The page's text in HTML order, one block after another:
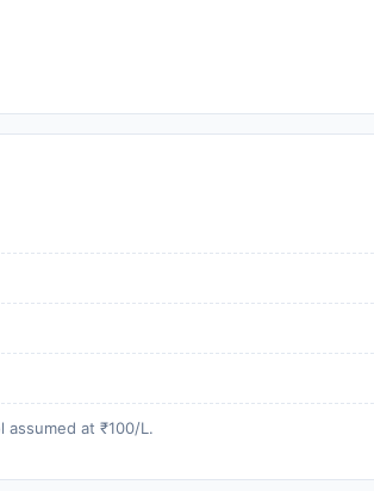
assumed at ₹100/L.